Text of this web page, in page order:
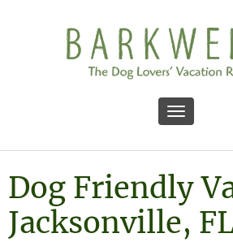
Toggle
Dog Friendly
Jacksonville,